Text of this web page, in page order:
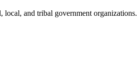
and tribal government organizations.